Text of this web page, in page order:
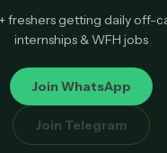
freshers getting daily off-
internships & WFH jobs
Join WhatsApp
Join Telegram